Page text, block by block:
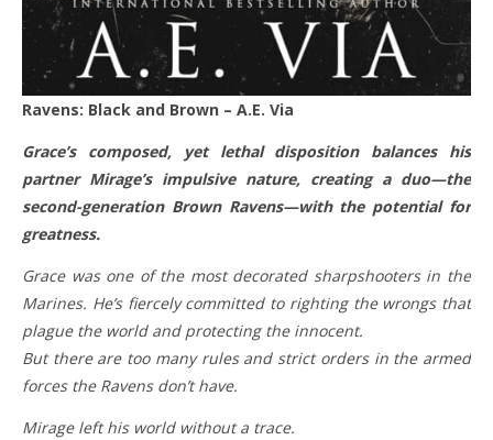
Ravens: Black and Brown – A.E. Via
Grace’s composed, yet lethal disposition balances his
partner Mirage’s impulsive nature, creating a duo—the
second-generation Brown Ravens—with the potential for
greatness.
Grace was one of the most decorated sharpshooters in the
Marines. He’s fiercely committed to righting the wrongs that
plague the world and protecting the innocent.
But there are too many rules and strict orders in the armed
forces the Ravens don’t have.
Mirage left his world without a trace.